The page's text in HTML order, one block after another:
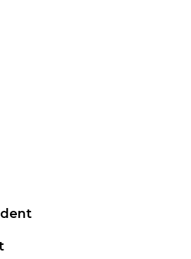
San
Liability &
San Antonio